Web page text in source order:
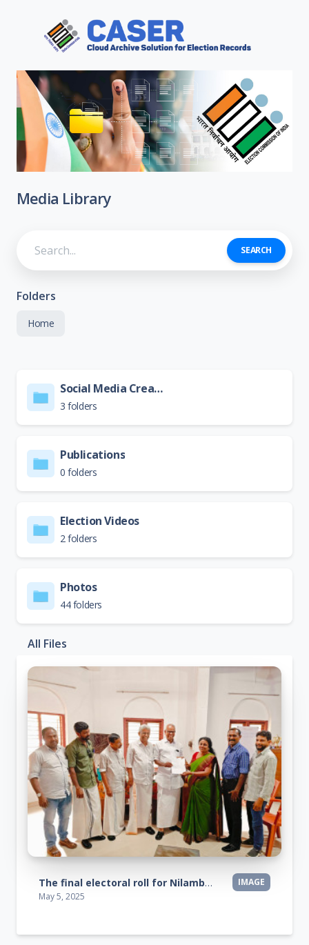
Media Library
SEARCH
Folders
Home
Social Media Creative
3 folders
Publications
0 folders
Election Videos
2 folders
Photos
44 folders
All Files
The final electoral roll for Nilambur constituency has been published
IMAGE
May 5, 2025